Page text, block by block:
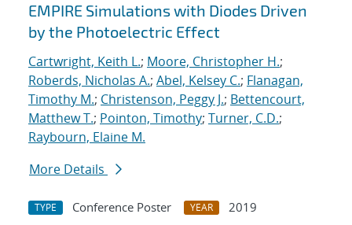
EMPIRE Simulations with Diodes Driven
by the Photoelectric Effect
Cartwright, Keith L.; Moore, Christopher H.;
Roberds, Nicholas A.; Abel, Kelsey C.; Flanagan,
Timothy M.; Christenson, Peggy J.; Bettencourt,
Matthew T.; Pointon, Timothy; Turner, C.D.;
Raybourn, Elaine M.
More Details
TYPE Conference Poster YEAR
2019